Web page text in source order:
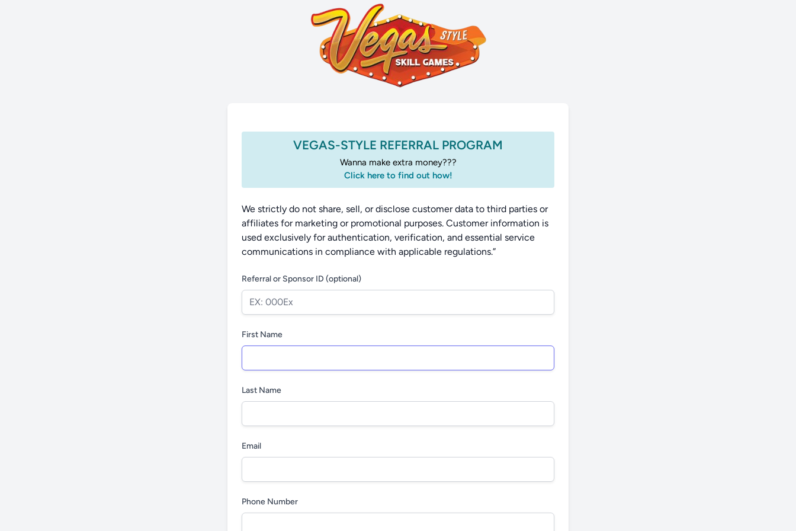
VEGAS-STYLE REFERRAL PROGRAM
Wanna make extra money???
Click here to find out how!
We strictly do not share, sell, or disclose customer data to third parties or
affiliates for marketing or promotional purposes. Customer information is
used exclusively for authentication, verification, and essential service
communications in compliance with applicable regulations.”
Referral or Sponsor ID (optional)
First Name
Last Name
Email
Phone Number